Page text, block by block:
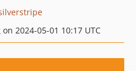
2024-05-01 10:17 UTC